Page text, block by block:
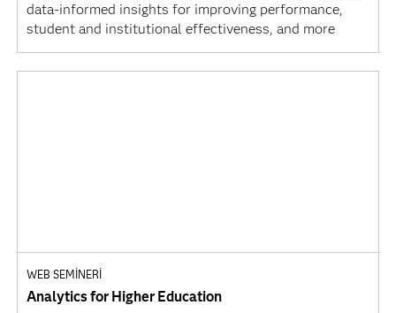
data-informed insights for improving performance,
student and institutional effectiveness, and more
WEB SEMINERI
Analytics for Higher Education